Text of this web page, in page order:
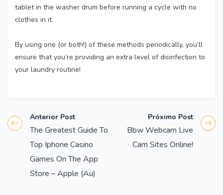
tablet in the washer drum before running a cycle with no
clothes in it.
By using one (or both!) of these methods periodically, you’ll
ensure that you’re providing an extra level of disinfection to
your laundry routine!
Anterior Post
The Greatest Guide To
Top Iphone Casino
Games On The App
Store – Apple (Au)
Próximo Post
Bbw Webcam Live
Cam Sites Online!